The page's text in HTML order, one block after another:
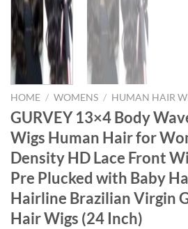
HOME / WOMENS / HUMAN HAIR
GURVEY 13×4 Body
Wigs Human Hair for
Density HD Lace Front
Pre Plucked with Baby
Hairline Brazilian Virgin
Hair Wigs (24 Inch)